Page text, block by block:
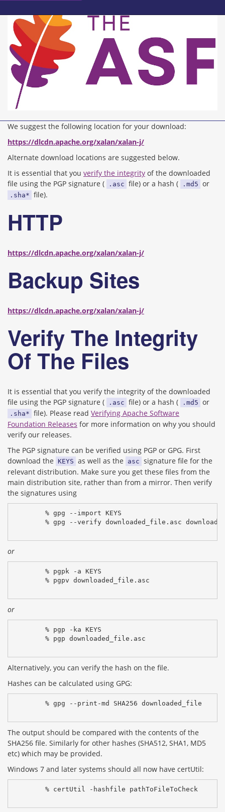
We suggest the following location for your download:
https://dlcdn.apache.org/xalan/xalan-j/
Alternate download locations are suggested below.
It is essential that you verify the integrity of the downloaded
file using the PGP signature (
.asc file) or a hash ( .md5 or
.sha* file).
HTTP
https://dlcdn.apache.org/xalan/xalan-j/
Backup Sites
https://dlcdn.apache.org/xalan/xalan-j/
Verify The Integrity
Of The Files
It is essential that you verify the integrity of the downloaded
file using the PGP signature (
.asc file) or a hash ( .md5 or
.sha* file). Please read Verifying Apache Software
Foundation Releases for more information on why you should
verify our releases.
The PGP signature can be verified using PGP or GPG. First
download the KEYS as well as the asc signature file for the
relevant distribution. Make sure you get these files from the
main distribution site, rather than from a mirror. Then verify
the signatures using
% gpg --import KEYS
% gpg --verify downloaded_file.asc
or
% pgpk -a KEYS
% pgpv downloaded_file.asc
or
% pgp -ka KEYS
% pgp downloaded_file.asc
Alternatively, you can verify the hash on the file.
Hashes can be calculated using GPG:
% gpg --print-md SHA256 downloaded_file
The output should be compared with the contents of the
SHA256 file. Similarly for other hashes (SHA512, SHA1, MD5
etc) which may be provided.
Windows 7 and later systems should all now have certUtil:
% certUtil -hashfile pathToFileToCheck